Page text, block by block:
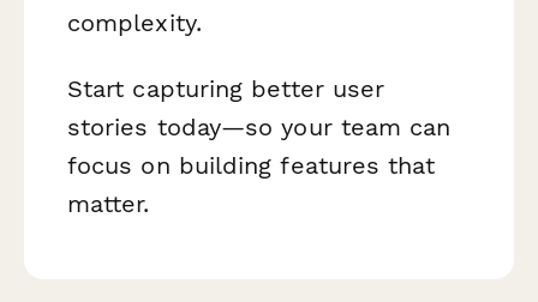
complexity.
Start capturing better user
stories today—so your team can
focus on building features that
matter.